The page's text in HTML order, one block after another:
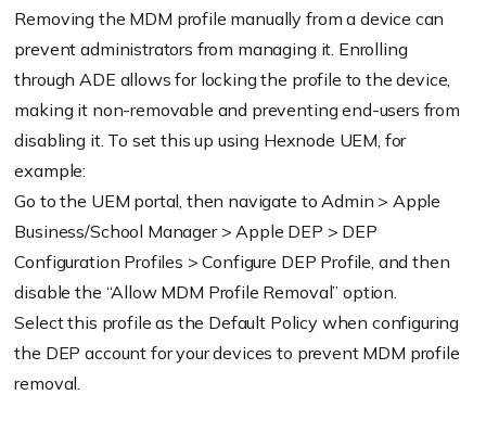
Removing the MDM profile manually from a device can
prevent administrators from managing it. Enrolling
through ADE allows for locking the profile to the device,
making it non-removable and preventing end-users from
disabling it. To set this up using Hexnode UEM, for
example:
Go to the UEM portal, then navigate to Admin > Apple
Business/School Manager > Apple DEP > DEP
Configuration Profiles > Configure DEP Profile, and then
disable the “Allow MDM Profile Removal” option.
Select this profile as the Default Policy when configuring
the DEP account for your devices to prevent MDM profile
removal.